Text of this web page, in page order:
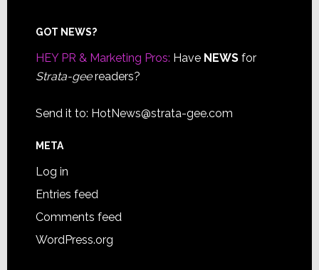
Footer
GOT NEWS?
HEY PR & Marketing Pros: Have NEWSfor
Strata-geereaders?
Send it to: HotNews@strata-gee.com
META
Log in
Entries feed
Comments feed
WordPress.org